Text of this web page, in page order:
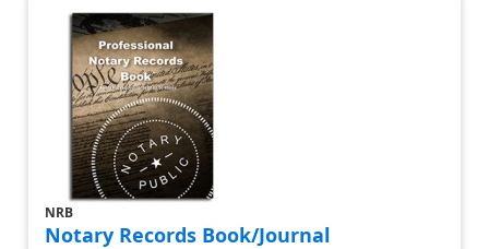
NRB
Notary Records Book/Journal